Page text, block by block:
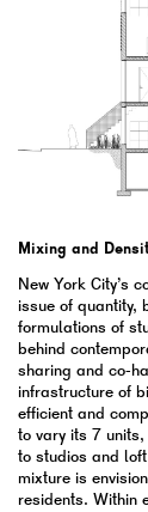
Mixing and
New York City’s
issue of quantity,
formulations of
behind
sharing and co-
infrastructure of
efficient and
to vary its 7
to studios and
mixture is
residents. Within